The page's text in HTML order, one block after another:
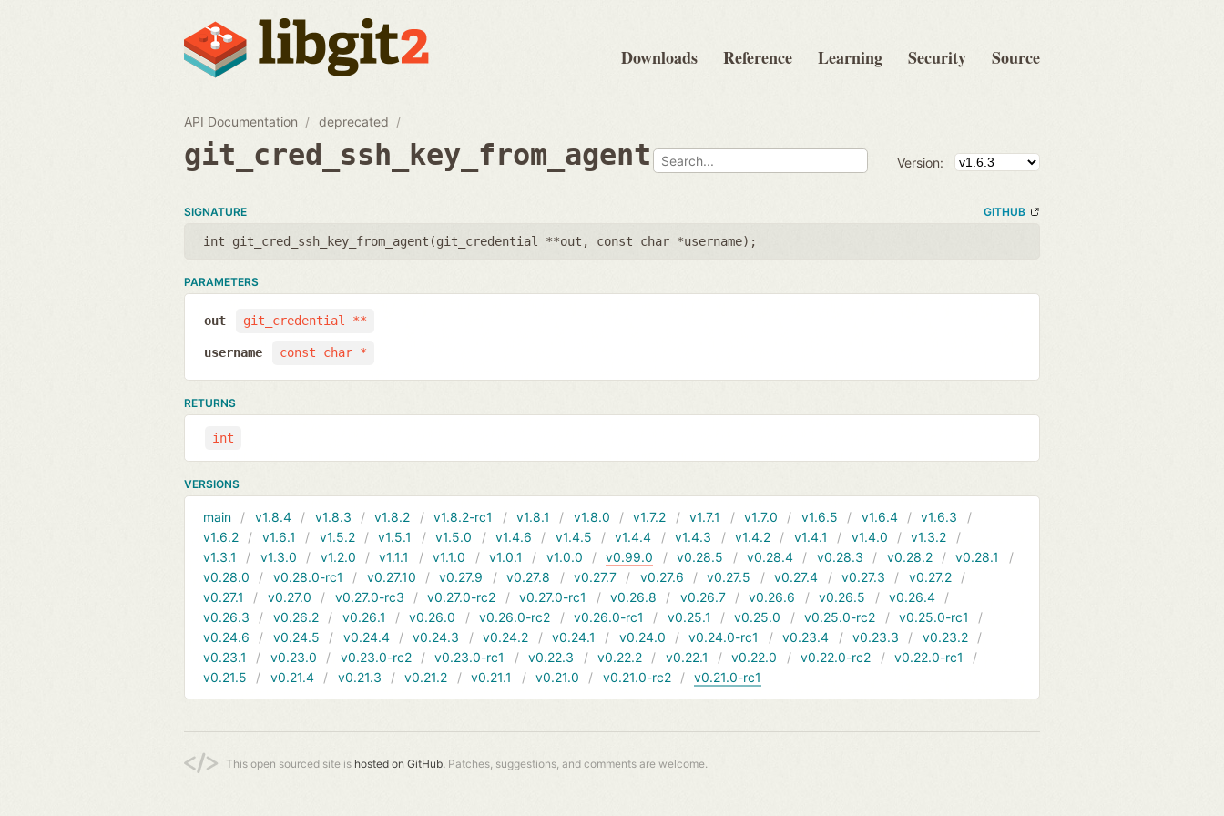
Downloads Reference Learning Security Source
API Documentation deprecated
git_cred_ssh_key_from_agent Version:
SIGNATURE GITHUB
int git_cred_ssh_key_from_agent(git_credential **out , const char *username);
PARAMETERS
git_credential **
out
const char *
username
RETURNS
int
VERSIONS
main v1.8.4 v1.8.3 v1.8.2 v1.8.2-rc1 v1.8.1 v1.8.0 v1.7.2 v1.7.1 v1.7.0 v1.6.5 v1.6.4
v1.6.3
v1.6.2
v1.6.1 v1.5.2 v1.5.1 v1.5.0 v1.4.6 v1.4.5 v1.4.4 v1.4.3 v1.4.2 v1.4.1 v1.4.0
v1.3.2
v1.3.1
v1.3.0 v1.2.0 v1.1.1 v1.1.0 v1.0.1 v1.0.0 v0.99.0 v0.28.5 v0.28.4 v0.28.3 v0.28.2
v0.28.1
v0.28.0
v0.28.0-rc1 v0.27.10 v0.27.9 v0.27.8 v0.27.7 v0.27.6 v0.27.5 v0.27.4 v0.27.3
v0.27.2
v0.27.1
v0.27.0 v0.27.0-rc3 v0.27.0-rc2 v0.27.0-rc1 v0.26.8 v0.26.7 v0.26.6 v0.26.5
v0.26.4
v0.26.3
v0.26.2 v0.26.1 v0.26.0 v0.26.0-rc2 v0.26.0-rc1 v0.25.1 v0.25.0 v0.25.0-rc2
v0.25.0-rc1
v0.24.6
v0.24.5 v0.24.4 v0.24.3 v0.24.2 v0.24.1 v0.24.0 v0.24.0-rc1 v0.23.4 v0.23.3
v0.23.2
v0.23.1
v0.23.0 v0.23.0-rc2 v0.23.0-rc1 v0.22.3 v0.22.2 v0.22.1 v0.22.0 v0.22.0-rc2
v0.22.0-rc1
v0.21.5
v0.21.4 v0.21.3 v0.21.2 v0.21.1 v0.21.0 v0.21.0-rc2 v0.21.0-rc1
This open sourced site is hosted on GitHub. Patches, suggestions, and comments are welcome.